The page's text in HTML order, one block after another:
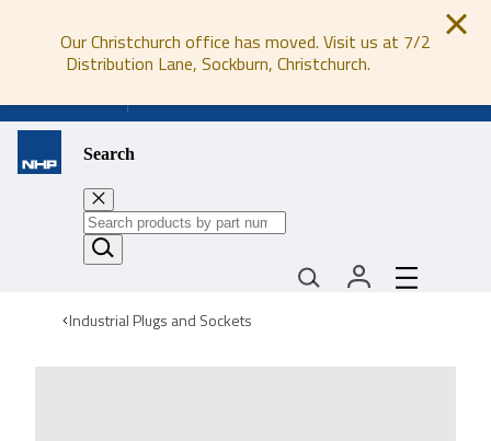
Our Christchurch office has moved. Visit us at 7/2
Distribution Lane, Sockburn, Christchurch.
Search
Industrial Plugs and Sockets